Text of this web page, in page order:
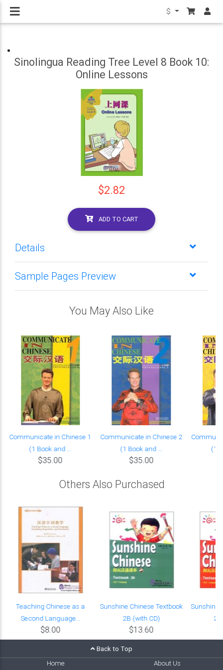
$
Sinolingua Reading Tree Level 8 Book 10:
Online Lessons
$2.82
ADD TO CART
Details
Sample Pages Preview
You May Also Like
Communicate in Chinese 1
(1 Book and ...
$35.00
Communicate in Chinese 2
(1 Book and ...
$35.00
(1
Others Also Purchased
Teaching Chinese as a
Second Language...
$8.00
Sunshine Chinese Textbook
2B (with CD)
$13.60
Sunshine
Back to Top
Home
About Us